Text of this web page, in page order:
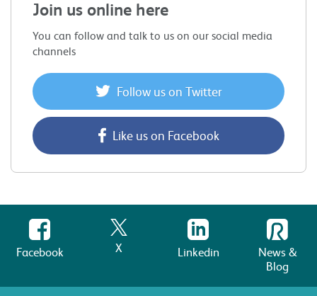
Join us online here
You can follow and talk to us on our social media
channels
Follow us on Twitter
Like us on Facebook
Facebook X Linkedin
News &
Blog